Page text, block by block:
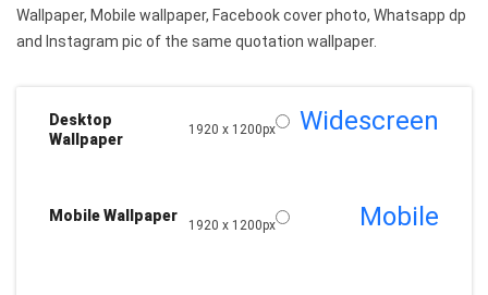
Wallpaper, Mobile wallpaper, Facebook cover photo, Whatsapp dp
and Instagram pic of the same quotation wallpaper.
Desktop
Wallpaper
1920 x 1200px Widescreen
Mobile Wallpaper
1920 x 1200px Mobile